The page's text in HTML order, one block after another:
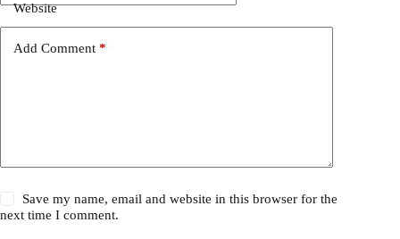
Website
Add Comment *
Save my name, email and website in this browser for the
next time I comment.